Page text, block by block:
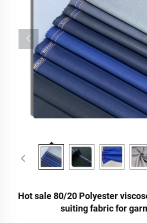
Hot sale 80/20 Polyester
suiting fabric for